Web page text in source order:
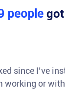
people
since I’ve
working or